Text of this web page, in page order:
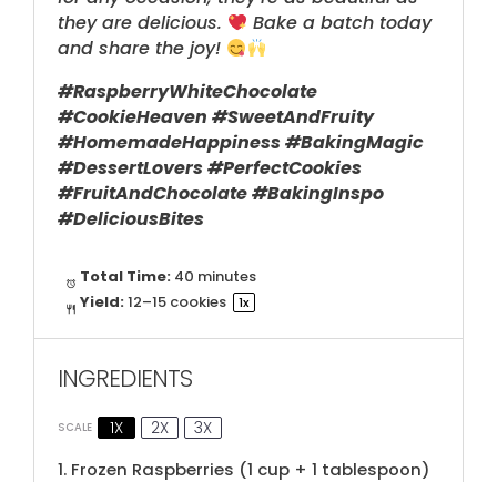
they are delicious.
Bake a batch today
and share the joy!
#RaspberryWhiteChocolate
#CookieHeaven #SweetAndFruity
#HomemadeHappiness #BakingMagic
#DessertLovers #PerfectCookies
#FruitAndChocolate #BakingInspo
#DeliciousBites
Total Time: 40 minutes
Yield:12–15 cookies 1x
INGREDIENTS
SCALE 1X 2X 3X
1. Frozen Raspberries (1 cup +1 tablespoon)